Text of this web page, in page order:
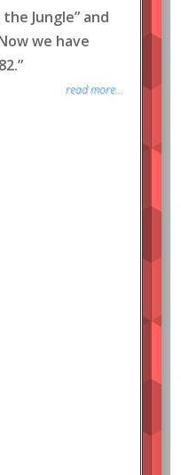
Jungle” and
we have
read more...